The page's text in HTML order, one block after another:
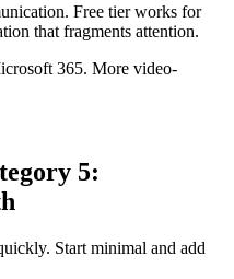
Free tier works for
that fragments attention.
365. More video-
5:
Start minimal and add